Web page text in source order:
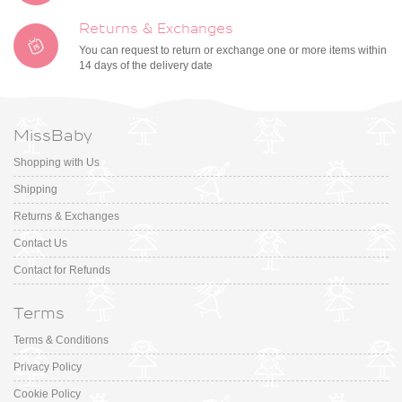
Returns & Exchanges
You can request to return or exchange one or more items within
14 days of the delivery date
MissBaby
Shopping with Us
Shipping
Returns & Exchanges
Contact Us
Contact for Refunds
Terms
Terms & Conditions
Privacy Policy
Cookie Policy